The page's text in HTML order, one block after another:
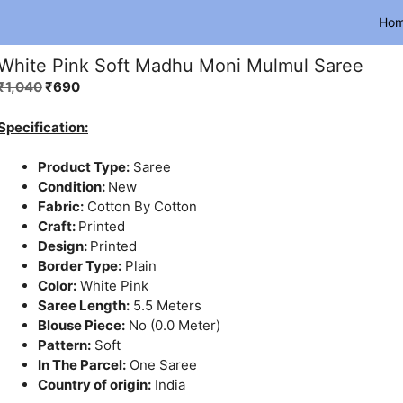
Pink Soft Madhu Moni Mulmul Saree
1,040Original
was:
₹690Current
is:
Product Type:Saree
Condition: New
Fabric:Cotton By Cotton
Craft: Printed
Design: Printed
Border Type:Plain
Color:White Pink
Saree Length:5.5 Meters
Blouse Piece:No (0.0 Meter)
Pattern:Soft
In The Parcel:One Saree
Country of origin:India